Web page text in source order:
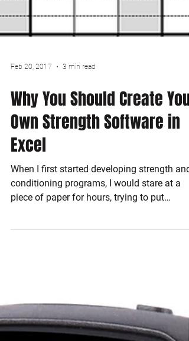
Feb 20, 2017 3 min read
Why You Should Create Your
Own Strength Software in
Excel
When I first started developing strength and